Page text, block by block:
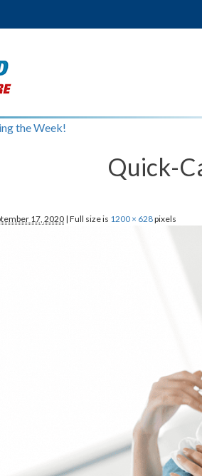
the Week!
Quick-
17, 2020| Full size is 1200 × 628pixels